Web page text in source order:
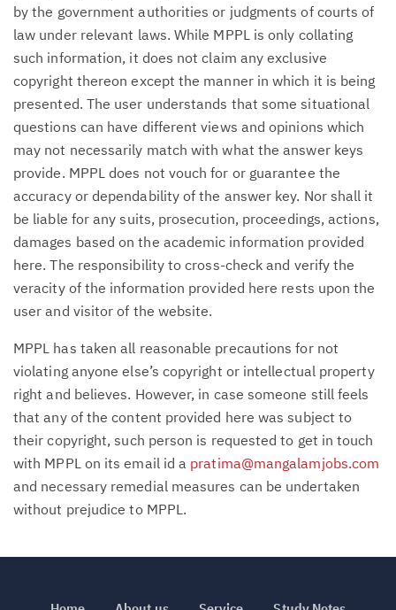
by the government authorities or judgments of courts of
law under relevant laws. While MPPL is only collating
such information, it does not claim any exclusive
copyright thereon except the manner in which it is being
presented. The user understands that some situational
questions can have different views and opinions which
may not necessarily match with what the answer keys
provide. MPPL does not vouch for or guarantee the
accuracy or dependability of the answer key. Nor shall it
be liable for any suits, prosecution, proceedings, actions,
damages based on the academic information provided
here. The responsibility to cross-check and verify the
veracity of the information provided here rests upon the
user and visitor of the website.
MPPL has taken all reasonable precautions for not
violating anyone else’s copyright or intellectual property
right and believes. However, in case someone still feels
that any of the content provided here was subject to
their copyright, such person is requested to get in touch
with MPPL on its email id a pratima@mangalamjobs.com
and necessary remedial measures can be undertaken
without prejudice to MPPL.